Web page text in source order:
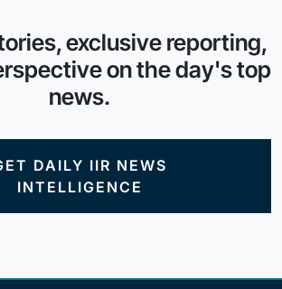
exclusive reporting,
on the day's top
news.
DAILY IIR NEWS
INTELLIGENCE